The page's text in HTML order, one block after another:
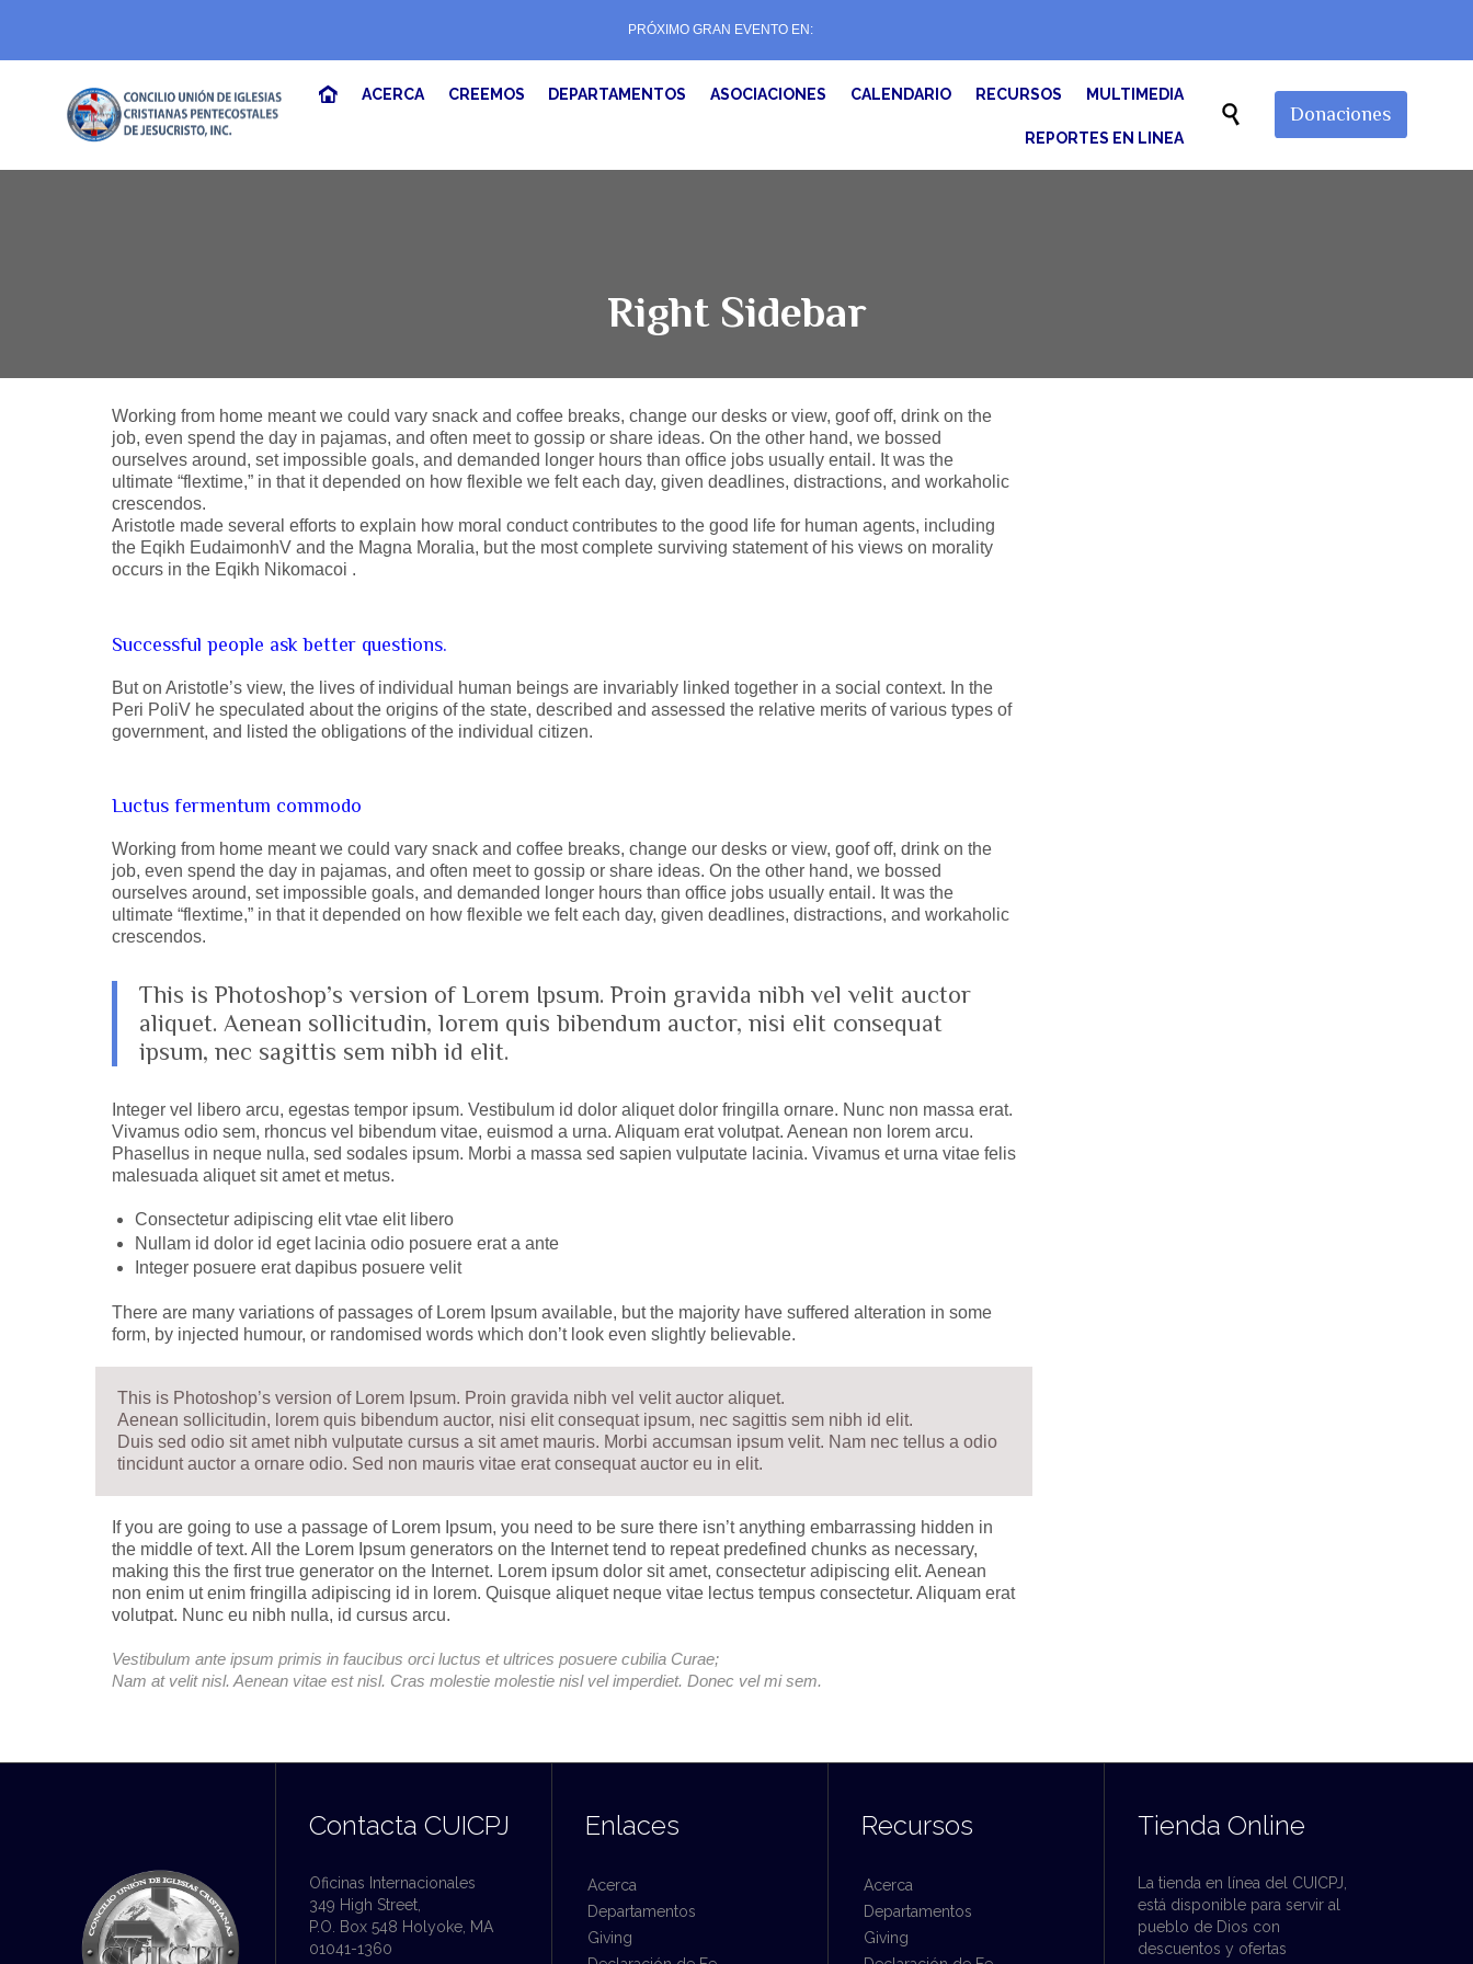
PRÓXIMO GRAN EVENTO EN:
content
ACERCA CREEMOS DEPARTAMENTOS ASOCIACIONES CALENDARIO RECURSOS MULTIMEDIA
REPORTES EN LINEA
 Donaciones
Right Sidebar
Working from home meant we could vary snack and coffee breaks, change our desks or view, goof off, drink on the
job, even spend the day in pajamas, and often meet to gossip or share ideas. On the other hand, we bossed
ourselves around, set impossible goals, and demanded longer hours than office jobs usually entail. It was the
ultimate “flextime,” in that it depended on how flexible we felt each day, given deadlines, distractions, and workaholic
crescendos.
Aristotle made several efforts to explain how moral conduct contributes to the good life for human agents, including
the Eqikh EudaimonhV and the Magna Moralia, but the most complete surviving statement of his views on morality
occurs in the Eqikh Nikomacoi .
Successful people ask better questions.
But on Aristotle’s view, the lives of individual human beings are invariably linked together in a social context. In the
Peri PoliV he speculated about the origins of the state, described and assessed the relative merits of various types of
government, and listed the obligations of the individual citizen.
Luctus fermentum commodo
Working from home meant we could vary snack and coffee breaks, change our desks or view, goof off, drink on the
job, even spend the day in pajamas, and often meet to gossip or share ideas. On the other hand, we bossed
ourselves around, set impossible goals, and demanded longer hours than office jobs usually entail. It was the
ultimate “flextime,” in that it depended on how flexible we felt each day, given deadlines, distractions, and workaholic
crescendos.
This is Photoshop’s version of Lorem Ipsum. Proin gravida nibh vel velit auctor
aliquet. Aenean sollicitudin, lorem quis bibendum auctor, nisi elit consequat
ipsum, nec sagittis sem nibh id elit.
Integer vel libero arcu, egestas tempor ipsum. Vestibulum id dolor aliquet dolor fringilla ornare. Nunc non massa erat.
Vivamus odio sem, rhoncus vel bibendum vitae, euismod a urna. Aliquam erat volutpat. Aenean non lorem arcu.
Phasellus in neque nulla, sed sodales ipsum. Morbi a massa sed sapien vulputate lacinia. Vivamus et urna vitae felis
malesuada aliquet sit amet et metus.
Consectetur adipiscing elit vtae elit libero
Nullam id dolor id eget lacinia odio posuere erat a ante
Integer posuere erat dapibus posuere velit
There are many variations of passages of Lorem Ipsum available, but the majority have suffered alteration in some
form, by injected humour, or randomised words which don’t look even slightly believable.
This is Photoshop’s version of Lorem Ipsum. Proin gravida nibh vel velit auctor aliquet.
Aenean sollicitudin, lorem quis bibendum auctor, nisi elit consequat ipsum, nec sagittis sem nibh id elit.
Duis sed odio sit amet nibh vulputate cursus a sit amet mauris. Morbi accumsan ipsum velit. Nam nec tellus a odio
tincidunt auctor a ornare odio. Sed non mauris vitae erat consequat auctor eu in elit.
If you are going to use a passage of Lorem Ipsum, you need to be sure there isn’t anything embarrassing hidden in
the middle of text. All the Lorem Ipsum generators on the Internet tend to repeat predefined chunks as necessary,
making this the first true generator on the Internet. Lorem ipsum dolor sit amet, consectetur adipiscing elit. Aenean
non enim ut enim fringilla adipiscing id in lorem. Quisque aliquet neque vitae lectus tempus consectetur. Aliquam erat
volutpat. Nunc eu nibh nulla, id cursus arcu.
Vestibulum ante ipsum primis in faucibus orci luctus et ultrices posuere cubilia Curae;
Nam at velit nisl. Aenean vitae est nisl. Cras molestie molestie nisl vel imperdiet. Donec vel mi sem.
Contacta CUICPJ
Oficinas Internacionales
349 High Street,
P.O. Box 548 Holyoke, MA
01041-1360
Enlaces
Acerca
Departamentos
Giving
Recursos
Acerca
Departamentos
Giving
Tienda Online
La tienda en línea del CUICPJ,
está disponible para servir al
pueblo de Dios con
descuentos y ofertas